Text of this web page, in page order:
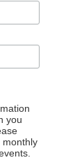
you
monthly